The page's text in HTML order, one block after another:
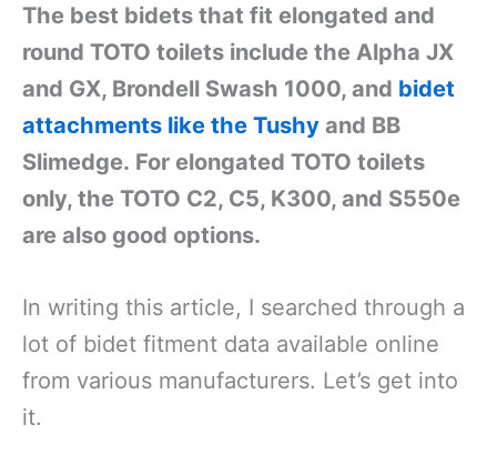
The best bidets that fit elongated and
round TOTO toilets include the Alpha JX
and GX, Brondell Swash 1000, and bidet
attachments like the Tushy and BB
Slimedge. For elongated TOTO toilets
only, the TOTO C2, C5, K300, and S550e
are also good options.
In writing this article, I searched through a
lot of bidet fitment data available online
from various manufacturers. Let’s get into
it.